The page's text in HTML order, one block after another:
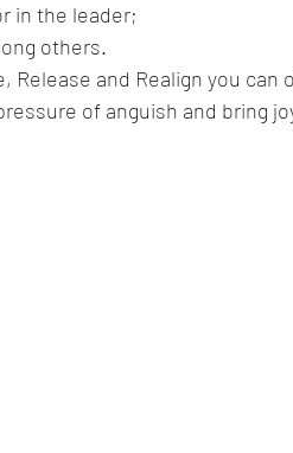
in the leader;
others.
Release and Realign you can
of anguish and bring